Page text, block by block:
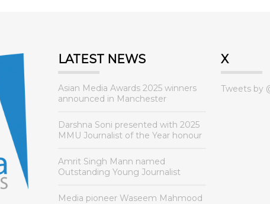
LATEST NEWS
Asian Media Awards 2025 winners
announced in Manchester
Darshna Soni presented with 2025
MMU Journalist of the Year honour
Amrit Singh Mann named
Outstanding Young Journalist
Media pioneer Waseem Mahmood
X
Tweets by